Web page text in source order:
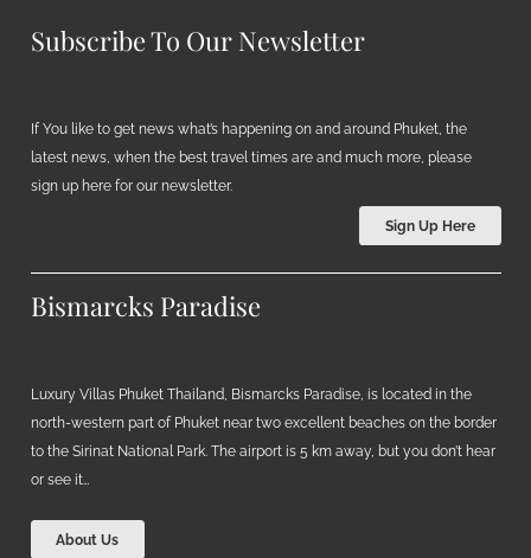
Subscribe To Our Newsletter
If You like to get news what’s happening on and around Phuket, the
latest news, when the best travel times are and much more, please
sign up here for our newsletter.
Sign Up Here
Bismarcks Paradise
Luxury Villas Phuket Thailand, Bismarcks Paradise, is located in the
north-western part of Phuket near two excellent beaches on the border
to the Sirinat National Park. The airport is 5 km away, but you don’t hear
or see it…
About Us